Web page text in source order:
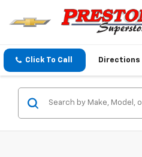
Click To Call Directions